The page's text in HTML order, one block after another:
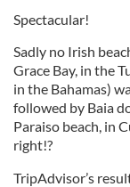
Spectacular!
Sadly no Irish
Grace Bay, in the
in the Bahamas)
followed by Baia
Paraiso beach, in
right!?
TripAdvisor’s